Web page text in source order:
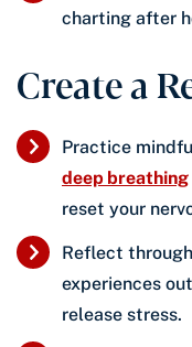
charting after
Create a
Practice
deep breathing
reset your
Reflect through
experiences
release stress.